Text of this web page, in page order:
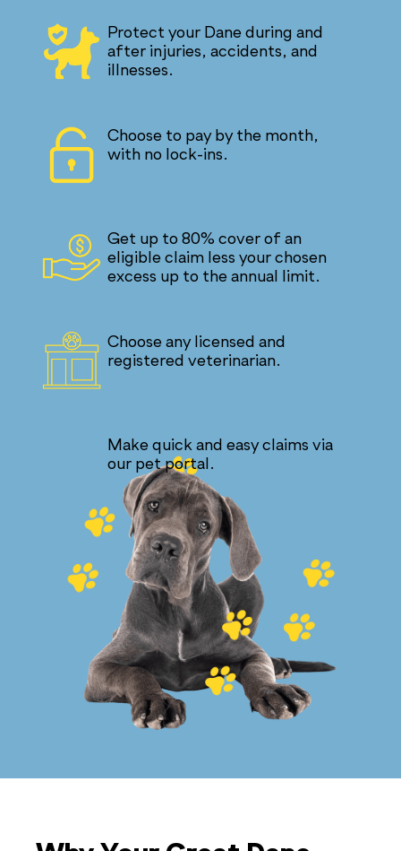
Protect your Dane during and
after injuries, accidents, and
illnesses.
Choose to pay by the month,
with no lock-ins.
Get up to 80% cover of an
eligible claim less your chosen
excess up to the annual limit.
Choose any licensed and
registered veterinarian.
Make quick and easy claims via
our pet portal.